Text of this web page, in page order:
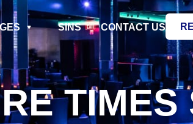
SINS CONTACT US
TIMES